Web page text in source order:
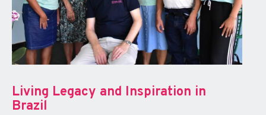
Living Legacy and Inspiration in
Brazil